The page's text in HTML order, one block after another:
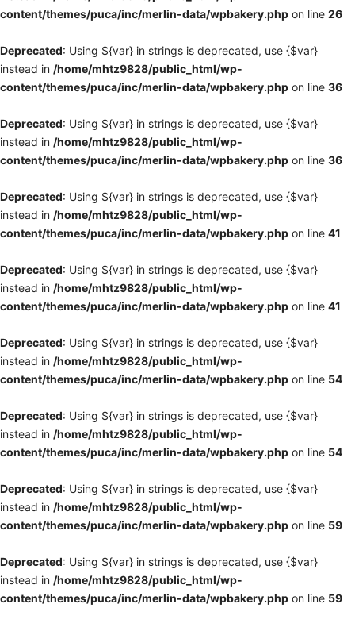
content/themes/puca/inc/merlin-data/wpbakery.php on line 26
Deprecated: Using ${var} in strings is deprecated, use {$var}
instead in /home/mhtz9828/public_html/wp-
content/themes/puca/inc/merlin-data/wpbakery.php on line 36
Deprecated: Using ${var} in strings is deprecated, use {$var}
instead in /home/mhtz9828/public_html/wp-
content/themes/puca/inc/merlin-data/wpbakery.php on line 36
Deprecated: Using ${var} in strings is deprecated, use {$var}
instead in /home/mhtz9828/public_html/wp-
content/themes/puca/inc/merlin-data/wpbakery.php on line 41
Deprecated: Using ${var} in strings is deprecated, use {$var}
instead in /home/mhtz9828/public_html/wp-
content/themes/puca/inc/merlin-data/wpbakery.php on line 41
Deprecated: Using ${var} in strings is deprecated, use {$var}
instead in /home/mhtz9828/public_html/wp-
content/themes/puca/inc/merlin-data/wpbakery.php on line 54
Deprecated: Using ${var} in strings is deprecated, use {$var}
instead in /home/mhtz9828/public_html/wp-
content/themes/puca/inc/merlin-data/wpbakery.php on line 54
Deprecated: Using ${var} in strings is deprecated, use {$var}
instead in /home/mhtz9828/public_html/wp-
content/themes/puca/inc/merlin-data/wpbakery.php on line 59
Deprecated: Using ${var} in strings is deprecated, use {$var}
instead in /home/mhtz9828/public_html/wp-
content/themes/puca/inc/merlin-data/wpbakery.php on line 59